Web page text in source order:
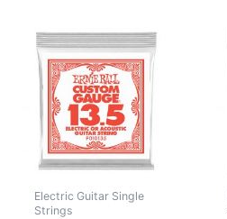
Electric Guitar Single
Strings